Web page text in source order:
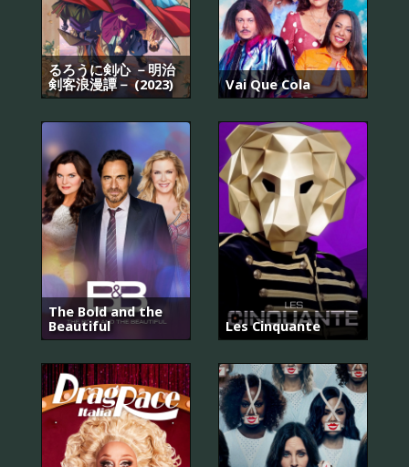
るろうに剣心 －明治
剣客浪漫譚－ (2023)
Vai Que Cola
The Bold and the
Beautiful
Les Cinquante